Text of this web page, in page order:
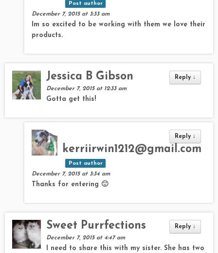
Post author
December 7, 2015 at 3:33 am
Im so excited to be working with them we love their
products.
Reply ↓
Jessica B Gibson
December 7, 2015 at 12:33 am
Gotta get this!
Reply ↓
kerriirwin1212@gmail.com
Post author
December 7, 2015 at 3:34 am
Thanks for entering 🙂
Reply ↓
Sweet Purrfections
December 7, 2015 at 4:47 am
I need to share this with my sister. She has two